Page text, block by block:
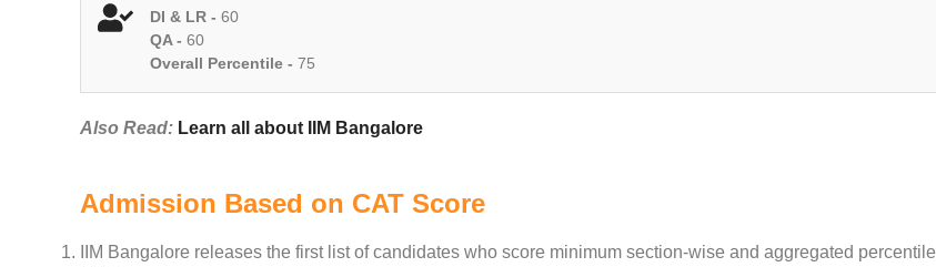
DI & LR - 60
QA - 60
Overall Percentile - 75
Also Read: Learn all about IIM Bangalore
Admission Based on CAT Score
IIM Bangalore releases the first list of candidates who score minimum section-wise and aggregated percentile